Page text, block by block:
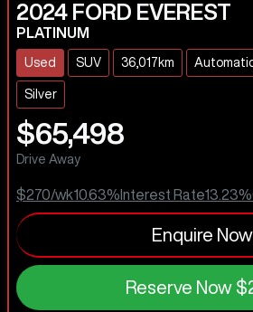
2024 FORD EVEREST
PLATINUM
Used SUV 36,017km
Silver
$65,498
Drive Away
$270/wk10.63% Interest Rate13.23%
Enquire Now
Reserve Now